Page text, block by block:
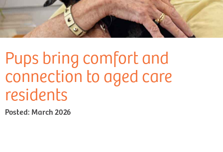
Pups bring comfort and
connection to aged care
residents
Posted: March 2026